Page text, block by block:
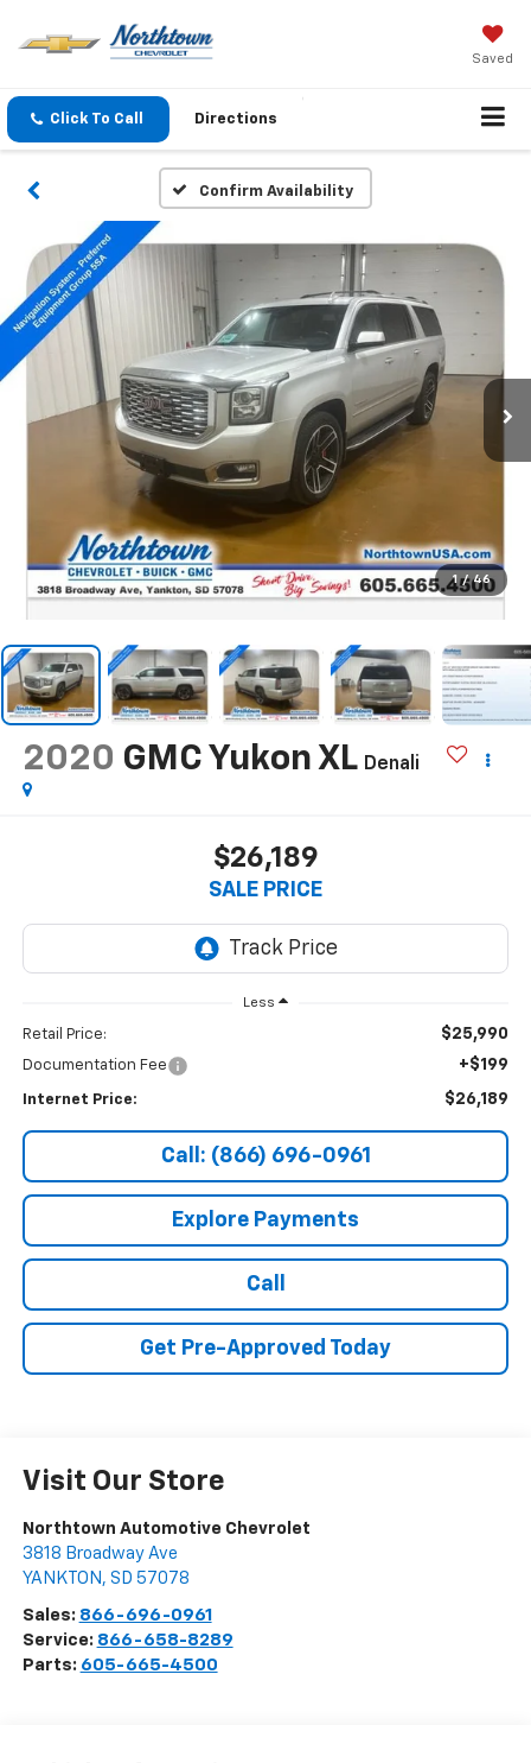
Saved
Click To Call Directions
Confirm Availability
1 / 46
2020 GMC Yukon XL Denali
$26,189
SALE PRICE
Less
Retail Price: $25,990
Documentation Fee +$199
Internet Price: $26,189
Call: (866) 696-0961
Explore Payments
Call
Get Pre-Approved Today
Visit Our Store
Northtown Automotive Chevrolet
3818 Broadway Ave
YANKTON , SD 57078
Sales: 866-696-0961
Service: 866-658-8289
Parts: 605-665-4500